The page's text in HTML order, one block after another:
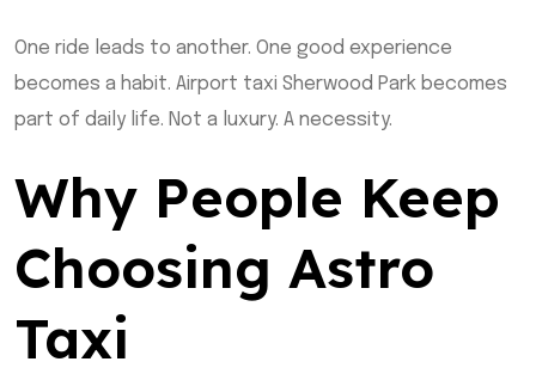
One ride leads to another. One good experience
becomes a habit. Airport taxi Sherwood Park becomes
part of daily life. Not a luxury. A necessity.
Why People Keep
Choosing Astro
Taxi